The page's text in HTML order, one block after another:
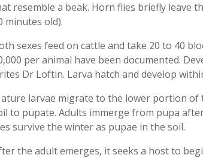
resemble a beak. Horn flies briefly leave
minutes old).
sexes feed on cattle and take 20 to 40
per animal have been documented.
Dr Loftin. Larva hatch and develop
larvae migrate to the lower portion of
to pupate. Adults immerge from pupa
survive the winter as pupae in the soil.
the adult emerges, it seeks a host to